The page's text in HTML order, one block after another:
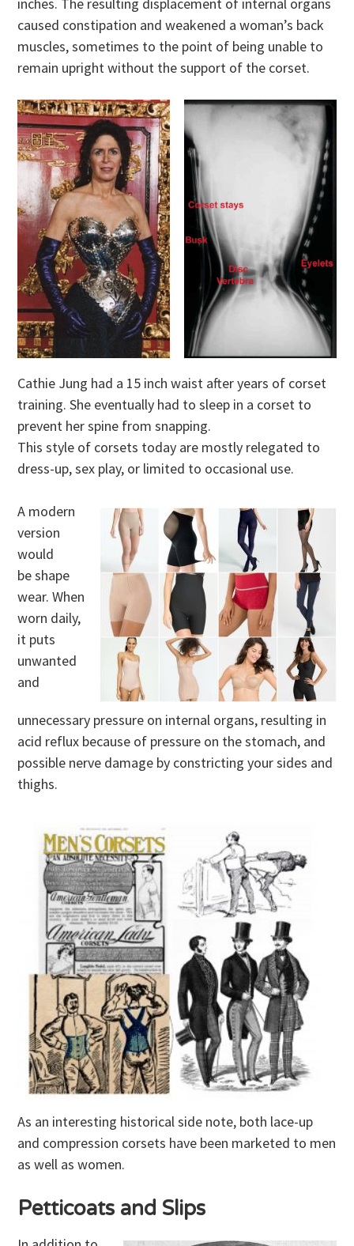
caused constipation and weakened a woman’s back
muscles, sometimes to the point of being unable to
remain upright without the support of the corset.
Cathie Jung had a 15 inch waist after years of corset
training. She eventually had to sleep in a corset to
prevent her spine from snapping.
This style of corsets today are mostly relegated to
dress-up, sex play, or limited to occasional use.
A modern
version
would
be shape
wear. When
worn daily,
it puts
unwanted
and
unnecessary pressure on internal organs, resulting in
acid reflux because of pressure on the stomach, and
possible nerve damage by constricting your sides and
thighs.
As an interesting historical side note, both lace-up
and compression corsets have been marketed to men
as well as women.
Petticoats and Slips